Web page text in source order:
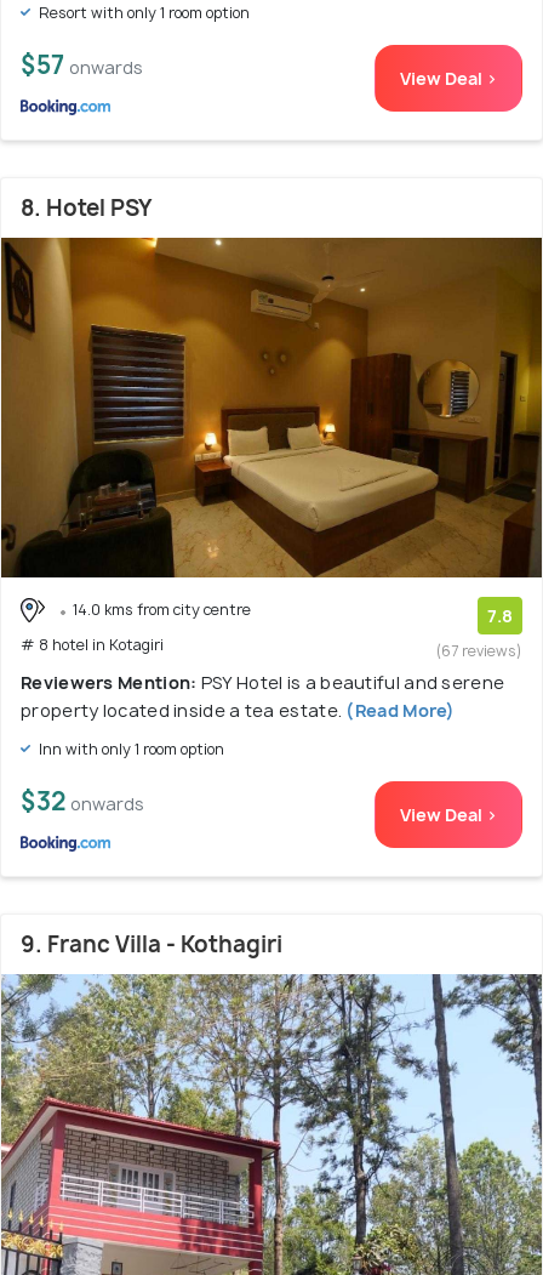
Resort with only 1 room option
$57 onwards View Deal >
8. Hotel PSY
14.0 kms from city centre
# 8 hotel in Kotagiri
7.8
(67 reviews)
Reviewers Mention: PSY Hotel is a beautiful and serene
property located inside a tea estate. (Read More)
Inn with only 1 room option
$32 onwards View Deal >
9. Franc Villa - Kothagiri